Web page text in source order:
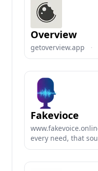
Overview
getoverview.app ·
Fakevioce
every need, that